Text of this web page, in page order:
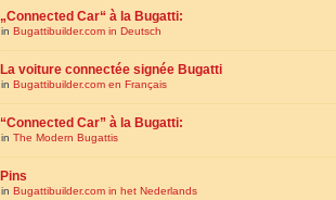
„Connected Car“ à la Bugatti:
in Bugattibuilder.com in Deutsch
La voiture connectée signée Bugatti
in Bugattibuilder.com en Français
“Connected Car” à la Bugatti:
in The Modern Bugattis
Pins
in Bugattibuilder.com in het Nederlands